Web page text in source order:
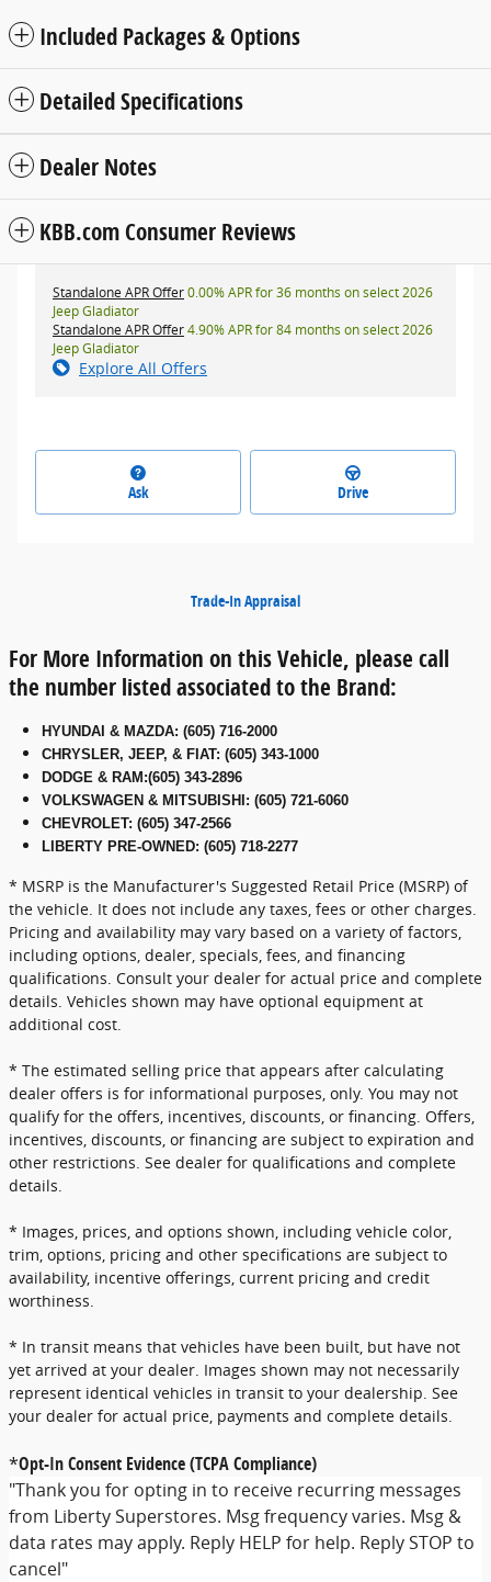
Included Packages & Options
Detailed Specifications
Dealer Notes
KBB.com Consumer Reviews
Standalone APR Offer0.00% APR for 36 months on select 2026
Jeep Gladiator
Standalone APR Offer4.90% APR for 84 months on select 2026
Jeep Gladiator
Explore All Offers
Ask Drive
Trade-In Appraisal
For More Information on this Vehicle, please call
the number listed associated to the Brand:
HYUNDAI & MAZDA: (605) 716-2000
CHRYSLER, JEEP, & FIAT: (605) 343-1000
DODGE & RAM:(605) 343-2896
VOLKSWAGEN & MITSUBISHI: (605) 721-6060
CHEVROLET: (605) 347-2566
LIBERTY PRE-OWNED: (605) 718-2277
* MSRP is the Manufacturer's Suggested Retail Price (MSRP) of
the vehicle. It does not include any taxes, fees or other charges.
Pricing and availability may vary based on a variety of factors,
including options, dealer, specials, fees, and financing
qualifications. Consult your dealer for actual price and complete
details. Vehicles shown may have optional equipment at
additional cost.
* The estimated selling price that appears after calculating
dealer offers is for informational purposes, only. You may not
qualify for the offers, incentives, discounts, or financing. Offers,
incentives, discounts, or financing are subject to expiration and
other restrictions. See dealer for qualifications and complete
details.
* Images, prices, and options shown, including vehicle color,
trim, options, pricing and other specifications are subject to
availability, incentive offerings, current pricing and credit
worthiness.
* In transit means that vehicles have been built, but have not
yet arrived at your dealer. Images shown may not necessarily
represent identical vehicles in transit to your dealership. See
your dealer for actual price, payments and complete details.
*Opt-In Consent Evidence (TCPA Compliance)
"Thank you for opting in to receive recurring messages
from Liberty Superstores. Msg frequency varies. Msg &
data rates may apply. Reply HELP for help. Reply STOP to
cancel"